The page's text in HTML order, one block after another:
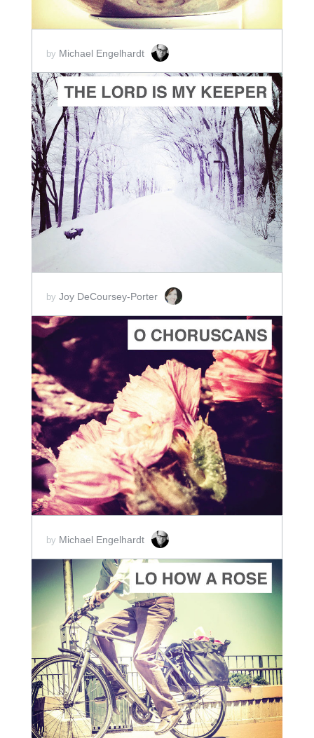
by Michael Engelhardt
ADD TO CART
SCORE PRICE: $2.00
by Joy DeCoursey-Porter
ADD TO CART
SCORE PRICE:$2.00
by Michael Engelhardt
ADD TO CART
SCORE PRICE:$2.00